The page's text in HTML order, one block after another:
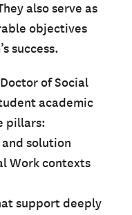
also serve as
objectives
success.
of Social
academic
pillars:
solution
Work contexts
support deeply